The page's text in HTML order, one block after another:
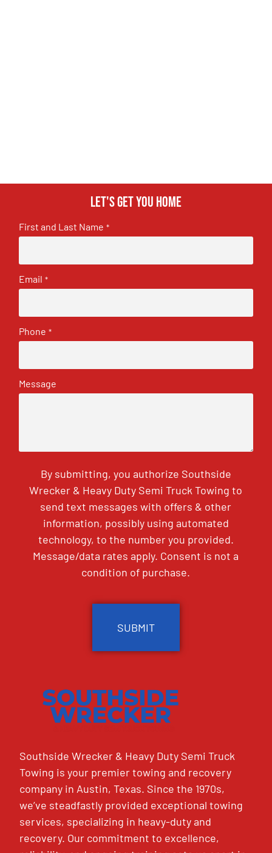
Let's get you home
First and Last Name *
Email *
Phone *
Message
By submitting, you authorize Southside
Wrecker & Heavy Duty Semi Truck Towing to
send text messages with offers & other
information, possibly using automated
technology, to the number you provided.
Message/data rates apply. Consent is not a
condition of purchase.
Southside Wrecker & Heavy Duty Semi Truck
Towing is your premier towing and recovery
company in Austin, Texas. Since the 1970s,
we’ve steadfastly provided exceptional towing
services, specializing in heavy-duty and
recovery. Our commitment to excellence,